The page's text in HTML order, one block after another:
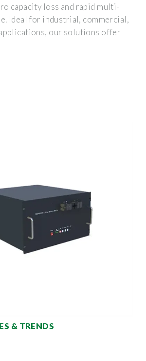
capacity loss and rapid multi-
Ideal for industrial, commercial,
our solutions offer
& TRENDS